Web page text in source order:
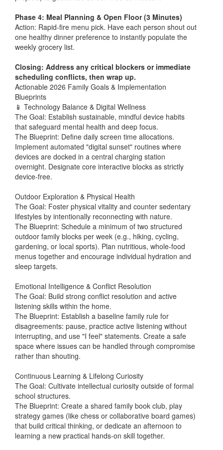
Phase 4: Meal Planning & Open Floor (3 Minutes)
Action: Rapid-fire menu pick. Have each person shout out
one healthy dinner preference to instantly populate the
weekly grocery list.
Closing: Address any critical blockers or immediate
scheduling conflicts, then wrap up.
Actionable 2026 Family Goals & Implementation
Blueprints
📱 Technology Balance & Digital Wellness
The Goal: Establish sustainable, mindful device habits
that safeguard mental health and deep focus.
The Blueprint: Define daily screen time allocations.
Implement automated "digital sunset" routines where
devices are docked in a central charging station
overnight. Designate core interactive blocks as strictly
device-free.
Outdoor Exploration & Physical Health
The Goal: Foster physical vitality and counter sedentary
lifestyles by intentionally reconnecting with nature.
The Blueprint: Schedule a minimum of two structured
outdoor family blocks per week (e.g., hiking, cycling,
gardening, or local sports). Plan nutritious, whole-food
menus together and encourage individual hydration and
sleep targets.
Emotional Intelligence & Conflict Resolution
The Goal: Build strong conflict resolution and active
listening skills within the home.
The Blueprint: Establish a baseline family rule for
disagreements: pause, practice active listening without
interrupting, and use "I feel" statements. Create a safe
space where issues can be handled through compromise
rather than shouting.
Continuous Learning & Lifelong Curiosity
The Goal: Cultivate intellectual curiosity outside of formal
school structures.
The Blueprint: Create a shared family book club, play
strategy games (like chess or collaborative board games)
that build critical thinking, or dedicate an afternoon to
learning a new practical hands-on skill together.